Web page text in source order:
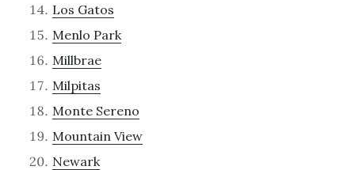
Los Gatos
Menlo Park
Millbrae
Milpitas
Monte Sereno
Mountain View
Newark